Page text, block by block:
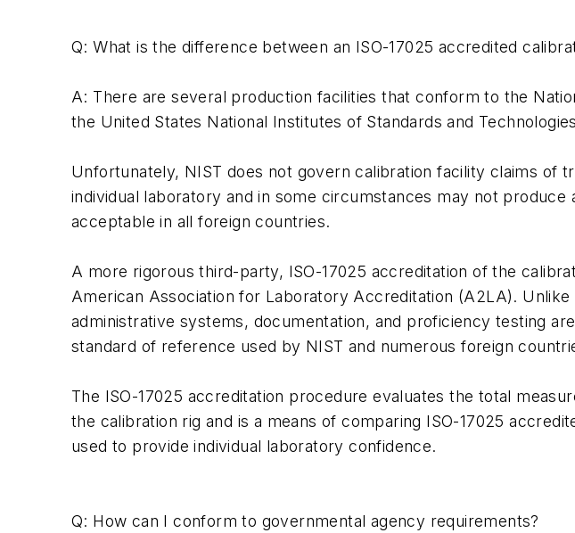
Q: What is the difference between an ISO-17025 accredited
A: There are several production facilities that conform to the
the United States National Institutes of Standards and
Unfortunately, NIST does not govern calibration facility claims of
individual laboratory and in some circumstances may not
acceptable in all foreign countries.
A more rigorous third-party, ISO-17025 accreditation of the
American Association for Laboratory Accreditation (A2LA).
administrative systems, documentation, and proficiency testing
standard of reference used by NIST and numerous foreign
The ISO-17025 accreditation procedure evaluates the total
the calibration rig and is a means of comparing ISO-17025
used to provide individual laboratory confidence.
Q: How can I conform to governmental agency requirements?